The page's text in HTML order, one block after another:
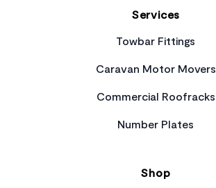
Services
Towbar Fittings
Caravan Motor Movers
Commercial Roofracks
Number Plates
Shop